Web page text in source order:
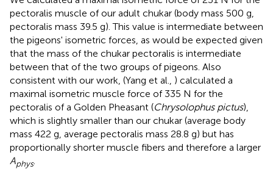
pectoralis muscle of our adult chukar (body mass 500 g,
pectoralis mass 39.5 g). This value is intermediate between
the pigeons' isometric forces, as would be expected given
that the mass of the chukar pectoralis is intermediate
between that of the two groups of pigeons. Also
consistent with our work, (Yang et al., ) calculated a
maximal isometric muscle force of 335 N for the
pectoralis of a Golden Pheasant (Chrysolophus pictus),
which is slightly smaller than our chukar (average body
mass 422 g, average pectoralis mass 28.8 g) but has
proportionally shorter muscle fibers and therefore a larger
Aphys.